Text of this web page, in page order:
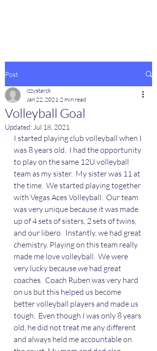
Post
Volleyball Goal
izzystarck
Jan 22, 2021 2 min read
Updated: Jul 18, 2021
I started playing club volleyball when I
was 8 years old.  I had the opportunity
to play on the same 12U volleyball
team as my sister.  My sister was 11 at
the time.  We started playing together
with Vegas Aces Volleyball.  Our team
was very unique because it was made
up of 4 sets of sisters, 2 sets of twins,
and our libero.  Instantly, we had great
chemistry. Playing on this team really
made me love volleyball.  We were
very lucky because we had great
coaches.  Coach Ruben was very hard
on us but this helped us become
better volleyball players and made us
tough.  Even though I was only 8 years
old, he did not treat me any different
and always held me accountable on